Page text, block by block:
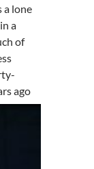
a lone
a
of
ago